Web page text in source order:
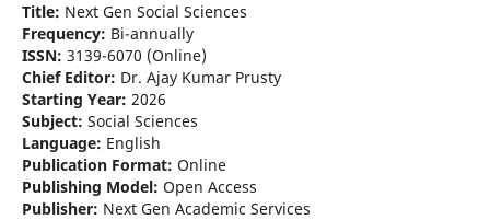
Title: Next Gen Social Sciences
Frequency: Bi-annually
ISSN: 3139-6070 (Online)
Chief Editor: Dr. Ajay Kumar Prusty
Starting Year: 2026
Subject: Social Sciences
Language: English
Publication Format: Online
Publishing Model: Open Access
Publisher: Next Gen Academic Services